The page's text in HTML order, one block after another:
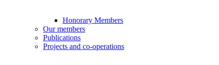
Honorary Members
Our members
Publications
Projects and co-operations